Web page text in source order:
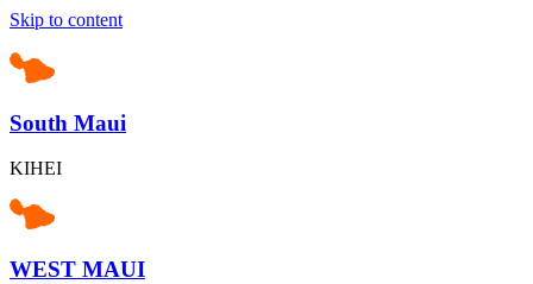
Skip to content
South Maui
KIHEI
WEST MAUI